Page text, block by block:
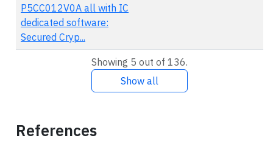
P5CC012V0A all with IC
dedicated software:
Secured Cryp...
Showing 5 out of 136.
Show all
References